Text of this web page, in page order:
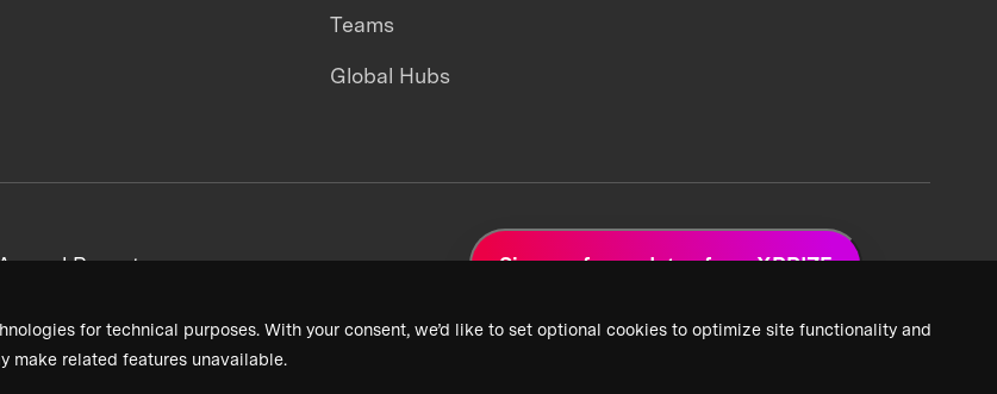
for technical purposes. With your consent, we’d like to set optional cookies to optimize site functionality and
make related features unavailable.
Teams
Global Hubs
Reports Sign up for updates from XPRIZE